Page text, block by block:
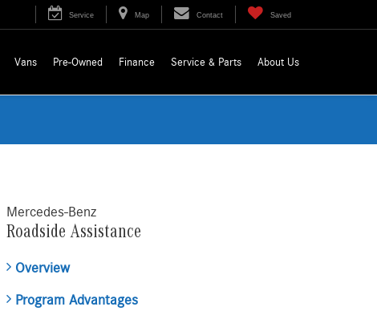
Service Map Contact Saved
Vans Pre-Owned Finance Service & Parts About Us
Mercedes-Benz
Roadside Assistance
Overview
Program Advantages